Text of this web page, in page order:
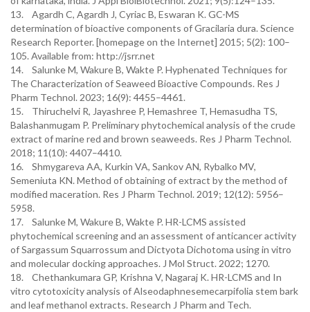
13. Agardh C, Agardh J, Cyriac B, Eswaran K. GC-MS
determination of bioactive components of Gracilaria dura. Science
Research Reporter. [homepage on the Internet] 2015; 5(2): 100–
105. Available from: http://jsrr.net
14. Salunke M, Wakure B, Wakte P. Hyphenated Techniques for
The Characterization of Seaweed Bioactive Compounds. Res J
Pharm Technol. 2023; 16(9): 4455–4461.
15. Thiruchelvi R, Jayashree P, Hemashree T, Hemasudha TS,
Balashanmugam P. Preliminary phytochemical analysis of the crude
extract of marine red and brown seaweeds. Res J Pharm Technol.
2018; 11(10): 4407–4410.
16. Shmygareva AA, Kurkin VA, Sankov AN, Rybalko MV,
Semeniuta KN. Method of obtaining of extract by the method of
modified maceration. Res J Pharm Technol. 2019; 12(12): 5956–
5958.
17. Salunke M, Wakure B, Wakte P. HR-LCMS assisted
phytochemical screening and an assessment of anticancer activity
of Sargassum Squarrossum and Dictyota Dichotoma using in vitro
and molecular docking approaches. J Mol Struct. 2022; 1270.
18. Chethankumara GP, Krishna V, Nagaraj K. HR-LCMS and In
vitro cytotoxicity analysis of Alseodaphnesemecarpifolia stem bark
and leaf methanol extracts. Research J Pharm and Tech.